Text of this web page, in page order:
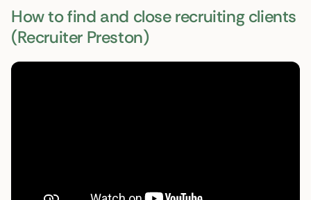
How to find and close recruiting clients
(Recruiter Preston)